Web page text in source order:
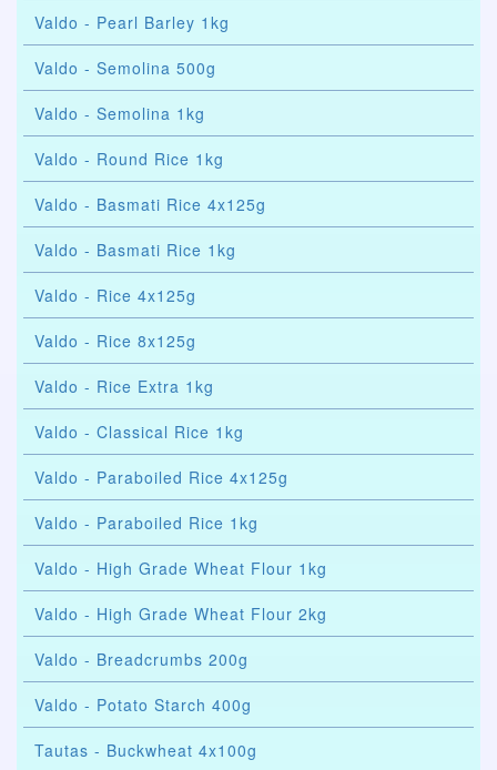
Valdo - Pearl Barley 1kg
Valdo - Semolina 500g
Valdo - Semolina 1kg
Valdo - Round Rice 1kg
Valdo - Basmati Rice 4x125g
Valdo - Basmati Rice 1kg
Valdo - Rice 4x125g
Valdo - Rice 8x125g
Valdo - Rice Extra 1kg
Valdo - Classical Rice 1kg
Valdo - Paraboiled Rice 4x125g
Valdo - Paraboiled Rice 1kg
Valdo - High Grade Wheat Flour 1kg
Valdo - High Grade Wheat Flour 2kg
Valdo - Breadcrumbs 200g
Valdo - Potato Starch 400g
Tautas - Buckwheat 4x100g